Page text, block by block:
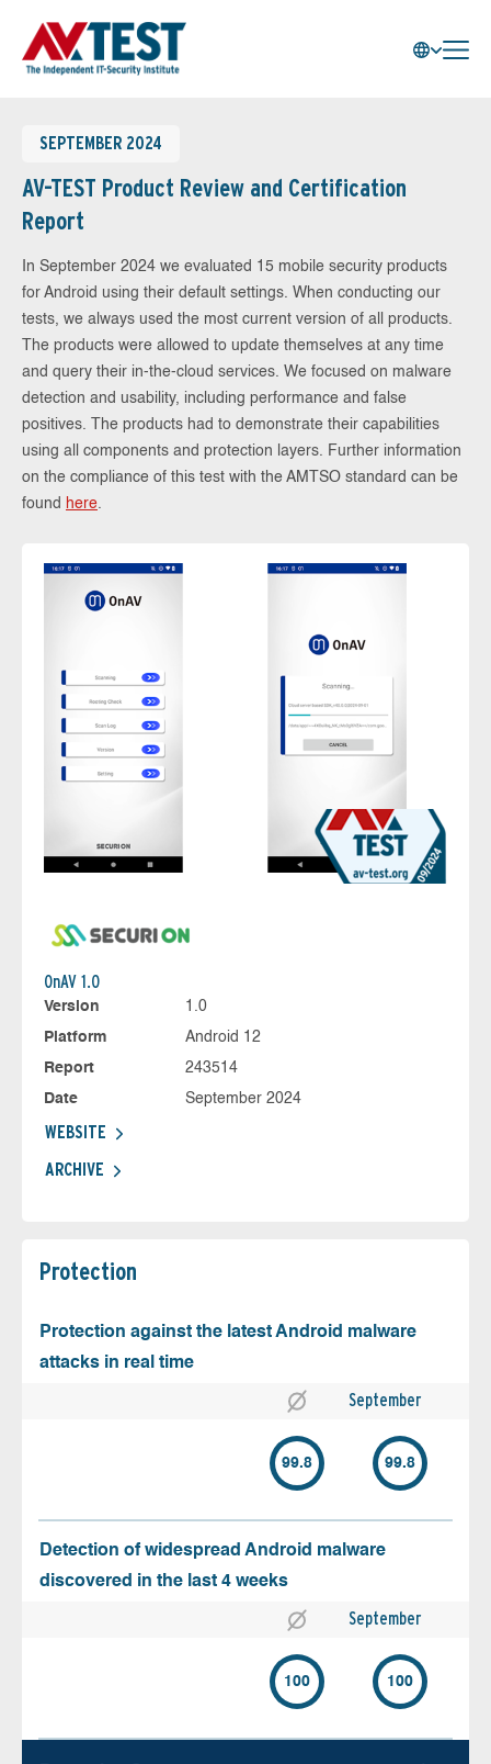
SEPTEMBER 2024
AV-TEST Product Review and Certification
Report
In September 2024 we evaluated 15 mobile security products
for Android using their default settings. When conducting our
tests, we always used the most current version of all products.
The products were allowed to update themselves at any time
and query their in-the-cloud services. We focused on malware
detection and usability, including performance and false
positives. The products had to demonstrate their capabilities
using all components and protection layers. Further information
on the compliance of this test with the AMTSO standard can be
found here.
OnAV 1.0
Version
1.0
Platform
Android 12
Report
243514
Date
September 2024
WEBSITE
ARCHIVE
Protection
Protection against the latest Android malware
attacks in real time
September
99.8 99.8
Detection of widespread Android malware
discovered in the last 4 weeks
September
100 100